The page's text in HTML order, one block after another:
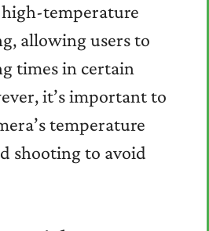
temperature
allowing users to
times in certain
it’s important to
temperature
shooting to avoid